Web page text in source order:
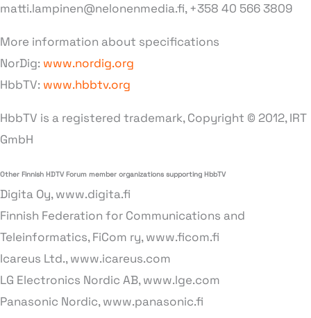
matti.lampinen@nelonenmedia.fi, +358 40 566 3809
More information about specifications
NorDig: www.nordig.org
HbbTV: www.hbbtv.org
HbbTV is a registered trademark, Copyright © 2012, IRT
GmbH
Other Finnish HDTV Forum member organizations supporting HbbTV
Digita Oy, www.digita.fi
Finnish Federation for Communications and
Teleinformatics, FiCom ry, www.ficom.fi
Icareus Ltd., www.icareus.com
LG Electronics Nordic AB, www.lge.com
Panasonic Nordic, www.panasonic.fi